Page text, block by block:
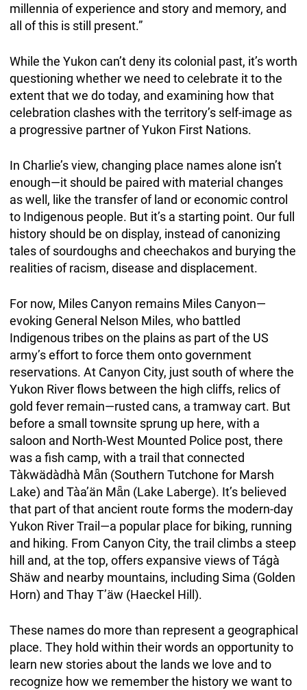
millennia of experience and story and memory, and
all of this is still present.”
While the Yukon can’t deny its colonial past, it’s worth
questioning whether we need to celebrate it to the
extent that we do today, and examining how that
celebration clashes with the territory’s self-image as
a progressive partner of Yukon First Nations.
In Charlie’s view, changing place names alone isn’t
enough—it should be paired with material changes
as well, like the transfer of land or economic control
to Indigenous people. But it’s a starting point. Our full
history should be on display, instead of canonizing
tales of sourdoughs and cheechakos and burying the
realities of racism, disease and displacement.
For now, Miles Canyon remains Miles Canyon—
evoking General Nelson Miles, who battled
Indigenous tribes on the plains as part of the US
army’s effort to force them onto government
reservations. At Canyon City, just south of where the
Yukon River flows between the high cliffs, relics of
gold fever remain—rusted cans, a tramway cart. But
before a small townsite sprung up here, with a
saloon and North-West Mounted Police post, there
was a fish camp, with a trail that connected
Tàkwädàdhà Mǟn (Southern Tutchone for Marsh
Lake) and Tàa’än Mǟn (Lake Laberge). It’s believed
that part of that ancient route forms the modern-day
Yukon River Trail—a popular place for biking, running
and hiking. From Canyon City, the trail climbs a steep
hill and, at the top, offers expansive views of Tágà
Shäw and nearby mountains, including Sima (Golden
Horn) and Thay T’äw (Haeckel Hill).
These names do more than represent a geographical
place. They hold within their words an opportunity to
learn new stories about the lands we love and to
recognize how we remember the history we want to